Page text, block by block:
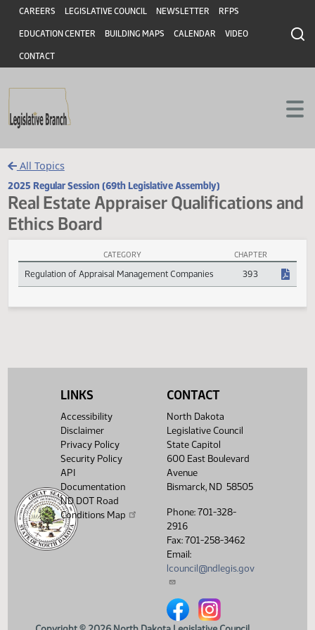
Skip to main content
Skip to main content
Header
CAREERS LEGISLATIVE COUNCIL NEWSLETTER RFPS
EDUCATION CENTER BUILDING MAPS CALENDAR VIDEO
CONTACT
All Topics
2025 Regular Session (69th Legislative Assembly)
Real Estate Appraiser Qualifications
Ethics Board
CHAPTER
Regulation of Appraisal Management Companies 393
LINKS
Accessibility
Disclaimer
Privacy Policy
Security Policy
API
Documentation
ND DOT Road
Conditions Map
CONTACT
North Dakota
Legislative Council
State Capitol
600 East Boulevard
Avenue
Bismarck, ND 58505
Phone: 701-328-
2916
Fax: 701-258-3462
Email:
lcouncil@ndlegis.gov
North Dakota Legislative
North Dakota